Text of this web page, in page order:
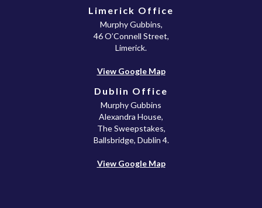
Limerick Office
Murphy Gubbins,
46 O’Connell Street,
Limerick.
View Google Map
Dublin Office
Murphy Gubbins
Alexandra House,
The Sweepstakes,
Ballsbridge, Dublin 4.
View Google Map